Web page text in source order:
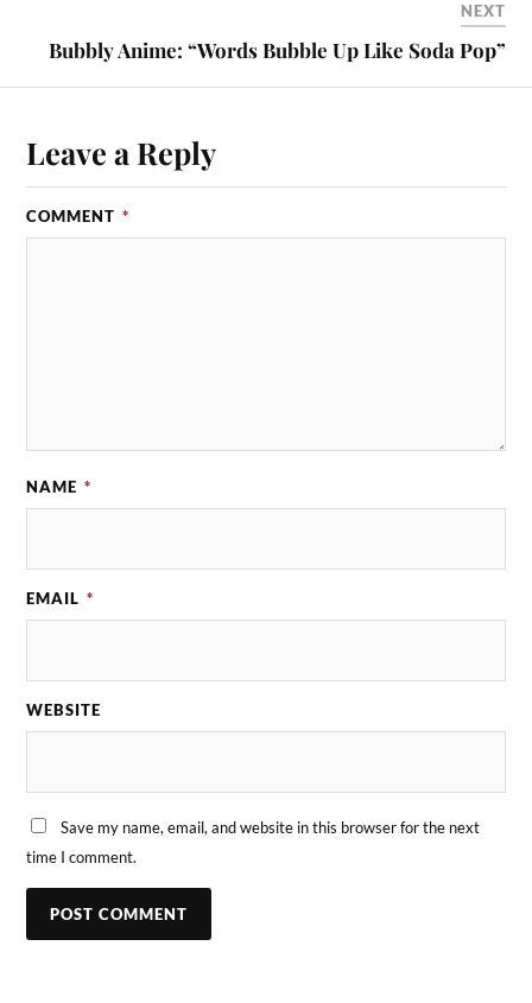
NEXT
Bubbly Anime: “Words Bubble Up Like Soda Pop”
Leave a Reply
COMMENT *
NAME *
EMAIL *
WEBSITE
Save my name, email, and website in this browser for the next
time I comment.